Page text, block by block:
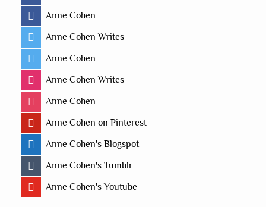
Anne Cohen
Anne Cohen Writes
Anne Cohen
Anne Cohen Writes
Anne Cohen
Anne Cohen on Pinterest
Anne Cohen's Blogspot
Anne Cohen's Tumblr
Anne Cohen's Youtube